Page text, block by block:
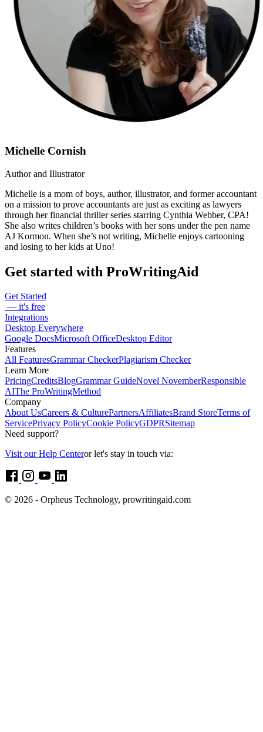
Michelle Cornish
Author and Illustrator
Michelle is a mom of boys, author, illustrator, and former accountant
on a mission to prove accountants are just as exciting as lawyers
through her financial thriller series starring Cynthia Webber, CPA!
She also writes children’s books with her sons under the pen name
AJ Kormon. When she’s not writing, Michelle enjoys cartooning
and losing to her kids at Uno!
Get started with ProWritingAid
Get Started
— it's free
Integrations
Desktop Everywhere
Google DocsMicrosoft OfficeDesktop Editor
Features
All FeaturesGrammar CheckerPlagiarism Checker
Learn More
PricingCreditsBlogGrammar GuideNovel NovemberResponsible
AIThe ProWritingMethod
Company
About UsCareers & CulturePartnersAffiliatesBrand StoreTerms of
ServicePrivacy PolicyCookie PolicyGDPRSitemap
Need support?
Visit our Help Centeror let's stay in touch via:
© 2026 - Orpheus Technology, prowritingaid.com